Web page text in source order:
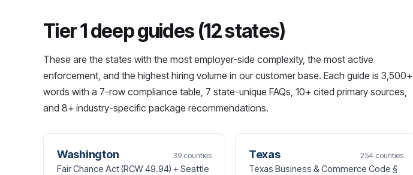
Tier 1 deep guides (12 states)
These are the states with the most employer-side complexity, the most active
enforcement, and the highest hiring volume in our customer base. Each guide is 3,500+
words with a 7-row compliance table, 7 state-unique FAQs, 10+ cited primary sources,
and 8+ industry-specific package recommendations.
Washington 39 counties
Fair Chance Act (RCW 49.94) + Seattle
Texas 254 counties
Texas Business & Commerce Code §